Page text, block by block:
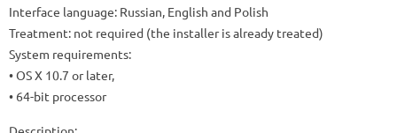
Interface language: Russian, English and Polish
Treatment: not required (the installer is already treated)
System requirements:
• OS X 10.7 or later,
• 64-bit processor